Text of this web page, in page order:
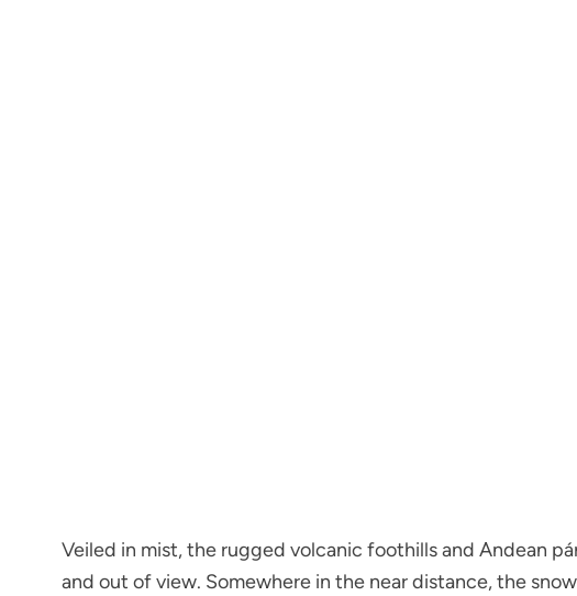
Veiled in mist, the rugged volcanic foothills and Andean
and out of view. Somewhere in the near distance, the